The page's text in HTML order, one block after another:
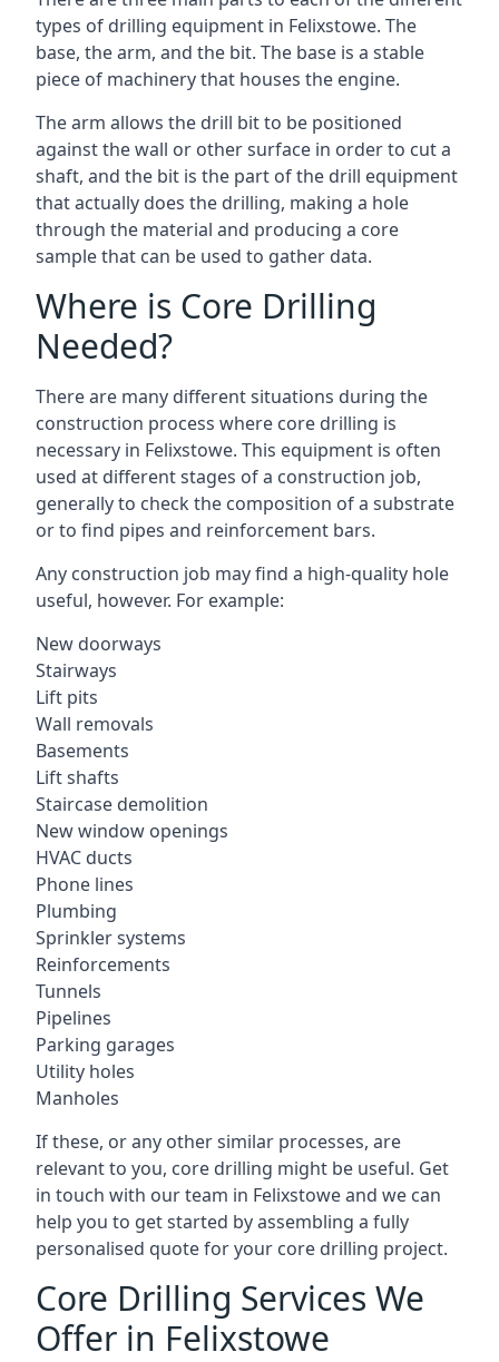
types of drilling equipment in Felixstowe. The
base, the arm, and the bit. The base is a stable
piece of machinery that houses the engine.
The arm allows the drill bit to be positioned
against the wall or other surface in order to cut a
shaft, and the bit is the part of the drill equipment
that actually does the drilling, making a hole
through the material and producing a core
sample that can be used to gather data.
Where is Core Drilling
Needed?
There are many different situations during the
construction process where core drilling is
necessary in Felixstowe. This equipment is often
used at different stages of a construction job,
generally to check the composition of a substrate
or to find pipes and reinforcement bars.
Any construction job may find a high-quality hole
useful, however. For example:
New doorways
Stairways
Lift pits
Wall removals
Basements
Lift shafts
Staircase demolition
New window openings
HVAC ducts
Phone lines
Plumbing
Sprinkler systems
Reinforcements
Tunnels
Pipelines
Parking garages
Utility holes
Manholes
If these, or any other similar processes, are
relevant to you, core drilling might be useful. Get
in touch with our team in Felixstowe and we can
help you to get started by assembling a fully
personalised quote for your core drilling project.
Core Drilling Services We
Offer in Felixstowe